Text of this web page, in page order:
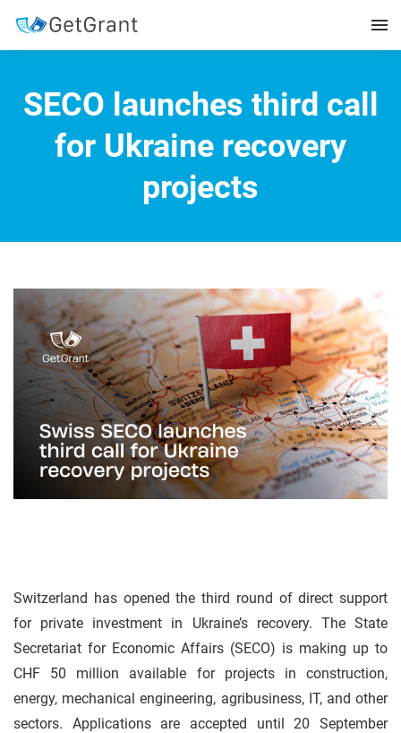
SECO launches third call
for Ukraine recovery
projects
Switzerland has opened the third round of direct support
for private investment in Ukraine’s recovery. The State
Secretariat for Economic Affairs (SECO) is making up to
CHF 50 million available for projects in construction,
energy, mechanical engineering, agribusiness, IT, and other
sectors. Applications are accepted until 20 September